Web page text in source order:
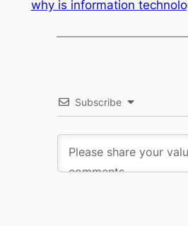
why is information
Subscribe